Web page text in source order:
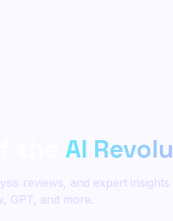
AI
reviews, and expert insights
GPT, and more.